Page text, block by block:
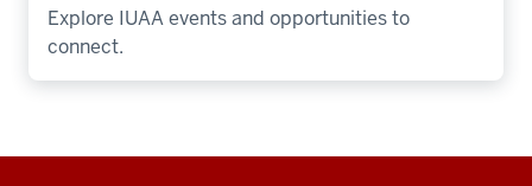
Explore IUAA events and opportunities to
connect.